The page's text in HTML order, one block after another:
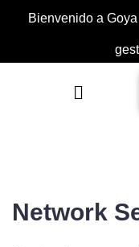
Bienvenido a
Network